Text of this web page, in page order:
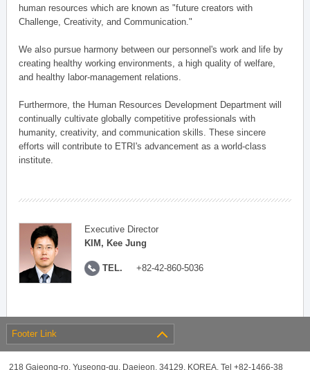
human resources which are known as "future creators with
Challenge, Creativity, and Communication."
We also pursue harmony between our personnel's work and life by
creating healthy working environments, a high quality of welfare,
and healthy labor-management relations.
Furthermore, the Human Resources Development Department will
continually cultivate globally competitive professionals with
humanity, creativity, and communication skills. These sincere
efforts will contribute to ETRI's advancement as a world-class
institute.
Executive Director
KIM, Kee Jung
TEL. +82-42-860-5036
Footer Link
218 Gajeong-ro, Yuseong-gu, Daejeon, 34129, KOREA, Tel +82-1466-38